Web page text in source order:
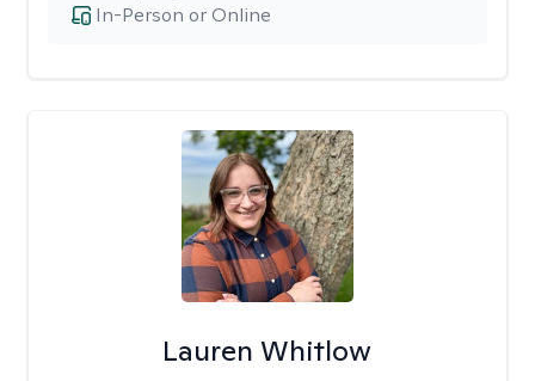
In-Person or Online
Lauren Whitlow